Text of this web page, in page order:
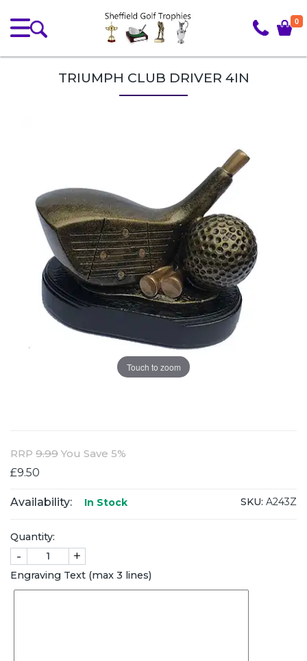
0
TRIUMPH CLUB DRIVER 4IN
Touch to zoom
RRP 9.99 You Save 5%
£9.50
Availability: In Stock SKU: A243Z
Quantity:
- +
Engraving Text (max 3 lines)